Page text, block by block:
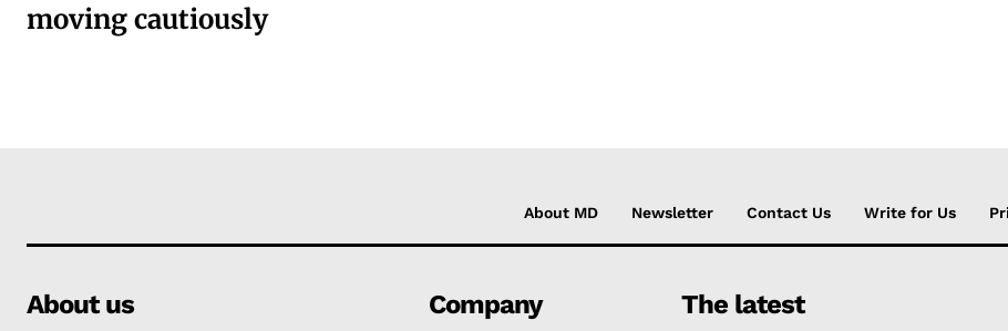
moving cautiously
About MD Newsletter Contact Us Write for Us
About us Company The latest